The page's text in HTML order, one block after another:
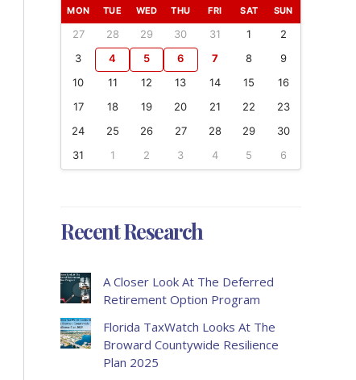
MON TUE WED THU FRI SAT SUN
27 28 29 30 31 1
2
3
4 5 6 7 8
9
10
11 12 13 14 15
16
17
18 19 20 21 22
23
24
25 26 27 28 29
30
31
1 2 3 4 5 6
Recent Research
A Closer Look At The Deferred
Retirement Option Program
Florida TaxWatch Looks At The
Broward Countywide Resilience
Plan 2025